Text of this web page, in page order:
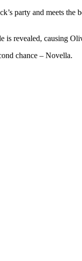
party and meets
is revealed, causing
chance – Novella.